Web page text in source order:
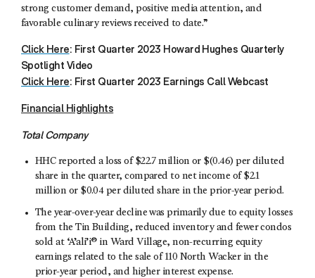
strong customer demand, positive media attention, and
favorable culinary reviews received to date.”
Click Here: First Quarter 2023 Howard Hughes Quarterly
Spotlight Video
Click Here: First Quarter 2023 Earnings Call Webcast
Financial Highlights
Total Company
HHC reported a loss of $22.7 million or $(0.46) per diluted
share in the quarter, compared to net income of $2.1
million or $0.04 per diluted share in the prior-year period.
The year-over-year decline was primarily due to equity losses
from the Tin Building, reduced inventory and fewer condos
sold at ‘A’ali’i® in Ward Village, non-recurring equity
earnings related to the sale of 110 North Wacker in the
prior-year period, and higher interest expense.